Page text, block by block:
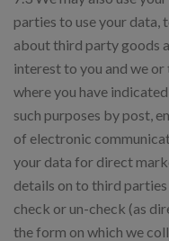
parties to use your
about third party goods
interest to you and we
where you have
such purposes by post,
of electronic
your data for direct
details on to third
check or un-check (as
the form on which we